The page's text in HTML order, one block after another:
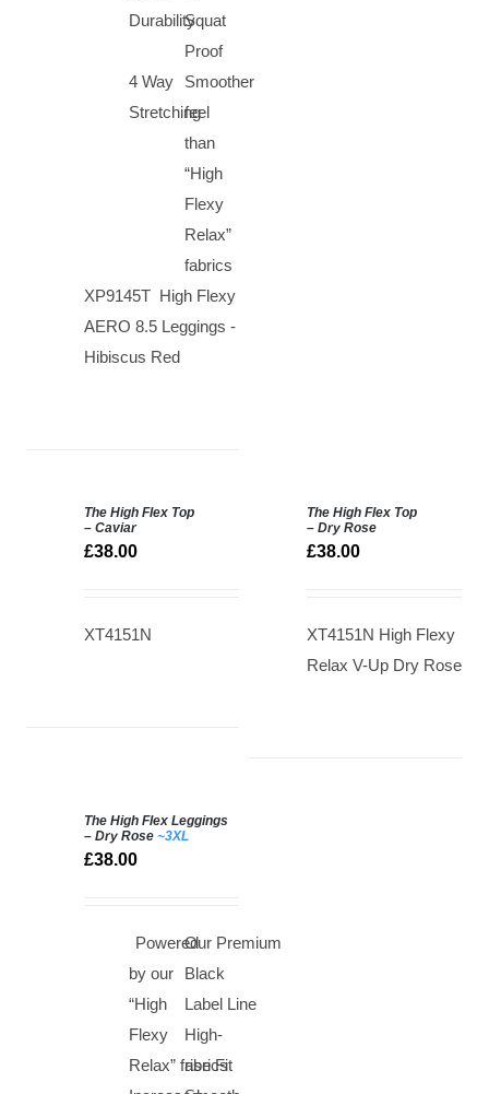
DurabilitySquat
Proof
4 Way
Stretching
Smoother
feel
than
“High
Flexy
Relax”
fabrics
XP9145T High Flexy
AERO 8.5 Leggings -
Hibiscus Red
OPTIONS
The High Flex Top
– Caviar
£38.00
XT4151N
OPTIONS
The High Flex Top
– Dry Rose
£38.00
XT4151N High Flexy
Relax V-Up Dry Rose
OPTIONS
The High Flex Leggings
– Dry Rose ~3XL
£38.00
Powered
by our
“High
Flexy
Relax” fabrics
Our Premium
Black
Label Line
High-
rise Fit